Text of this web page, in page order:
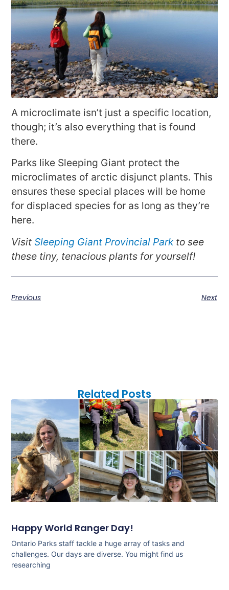
A microclimate isn’t just a specific location,
though; it’s also everything that is found
there.
Parks like Sleeping Giant protect the
microclimates of arctic disjunct plants. This
ensures these special places will be home
for displaced species for as long as they’re
here.
Visit Sleeping Giant Provincial Parkto see
these tiny, tenacious plants for yourself!
Previous Next
Related Posts
Happy World Ranger Day!
Ontario Parks staff tackle a huge array of tasks and
challenges. Our days are diverse. You might find us
researching